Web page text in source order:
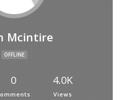
Mcintire
OFFLINE
0 4.0K
Views